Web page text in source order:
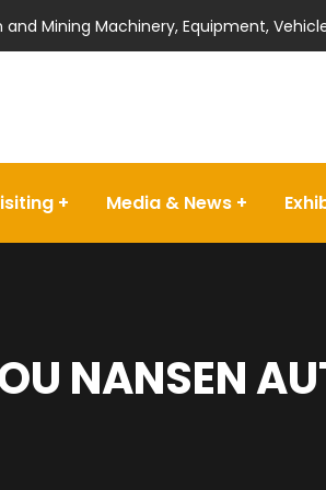
Mining Machinery, Equipment,
Media & News
NANSEN